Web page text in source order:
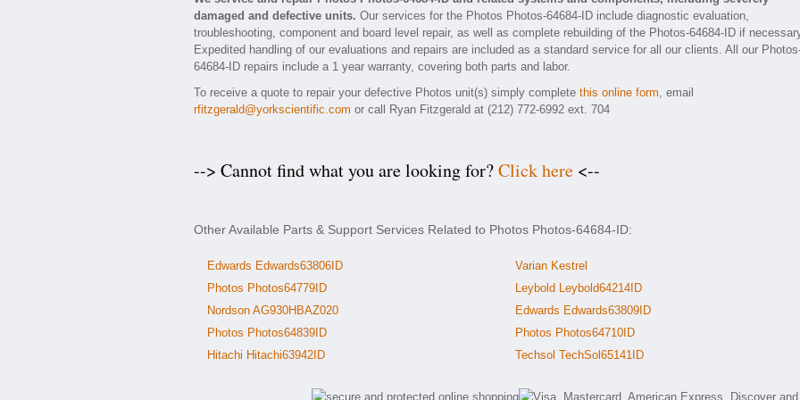
damaged and defective units. Our services for the Photos Photos-64684-ID include diagnostic evaluation,
troubleshooting, component and board level repair, as well as complete rebuilding of the Photos-64684-ID if
Expedited handling of our evaluations and repairs are included as a standard service for all our clients. All our
64684-ID repairs include a 1 year warranty, covering both parts and labor.
To receive a quote to repair your defective Photos unit(s) simply complete this online form, email
rfitzgerald@yorkscientific.com or call Ryan Fitzgerald at (212) 772-6992 ext. 704
--> Cannot find what you are looking for?Click here <--
Other Available Parts & Support Services Related to Photos Photos-64684-ID:
Edwards Edwards63806ID
Photos Photos64779ID
Nordson AG930HBAZ020
Photos Photos64839ID
Hitachi Hitachi63942ID
Varian Kestrel
Leybold Leybold64214ID
Edwards Edwards63809ID
Photos Photos64710ID
Techsol TechSol65141ID